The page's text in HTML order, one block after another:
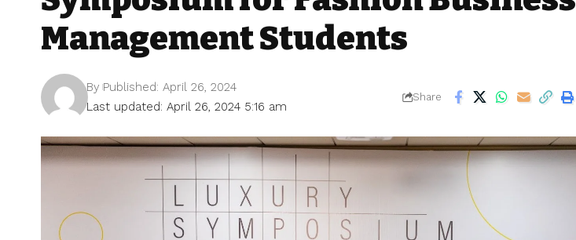
Management Students
Last updated: April 26, 2024 5:16 am
By Published: April 26, 2024
Share